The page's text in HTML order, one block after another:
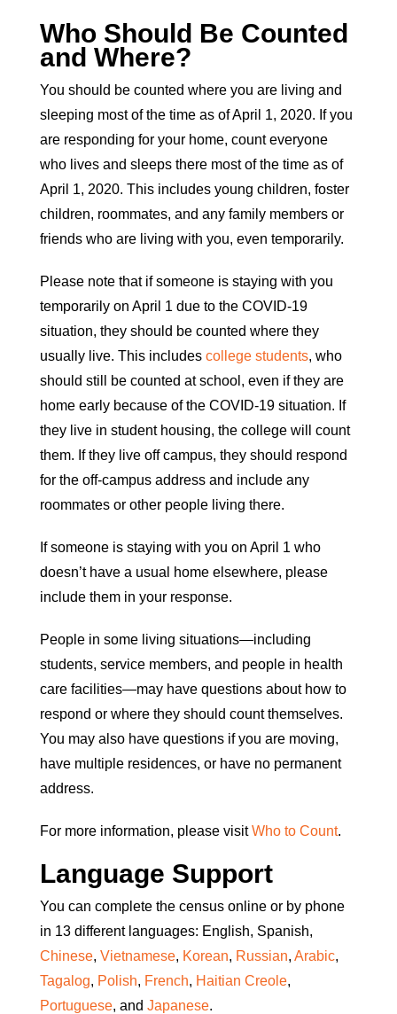
Who Should Be Counted
and Where?
You should be counted where you are living and
sleeping most of the time as of April 1, 2020. If you
are responding for your home, count everyone
who lives and sleeps there most of the time as of
April 1, 2020. This includes young children, foster
children, roommates, and any family members or
friends who are living with you, even temporarily.
Please note that if someone is staying with you
temporarily on April 1 due to the COVID-19
situation, they should be counted where they
usually live. This includes college students, who
should still be counted at school, even if they are
home early because of the COVID-19 situation. If
they live in student housing, the college will count
them. If they live off campus, they should respond
for the off-campus address and include any
roommates or other people living there.
If someone is staying with you on April 1 who
doesn’t have a usual home elsewhere, please
include them in your response.
People in some living situations—including
students, service members, and people in health
care facilities—may have questions about how to
respond or where they should count themselves.
You may also have questions if you are moving,
have multiple residences, or have no permanent
address.
For more information, please visitWho to Count.
Language Support
You can complete the census online or by phone
in 13 different languages: English, Spanish,
Chinese, Vietnamese, Korean, Russian, Arabic,
Tagalog, Polish, French, Haitian Creole,
Portuguese, and Japanese.